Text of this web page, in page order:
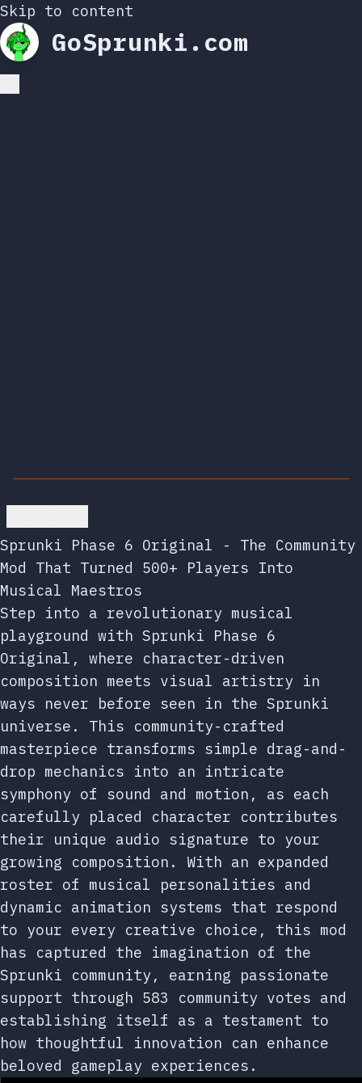
Skip to content
GoSprunki.com
Sprunki Phase 6 Original - The Community
Mod That Turned 500+ Players Into
Musical Maestros
Step into a revolutionary musical
playground with Sprunki Phase 6
Original, where character-driven
composition meets visual artistry in
ways never before seen in the Sprunki
universe. This community-crafted
masterpiece transforms simple drag-and-
drop mechanics into an intricate
symphony of sound and motion, as each
carefully placed character contributes
their unique audio signature to your
growing composition. With an expanded
roster of musical personalities and
dynamic animation systems that respond
to your every creative choice, this mod
has captured the imagination of the
Sprunki community, earning passionate
support through 583 community votes and
establishing itself as a testament to
how thoughtful innovation can enhance
beloved gameplay experiences.